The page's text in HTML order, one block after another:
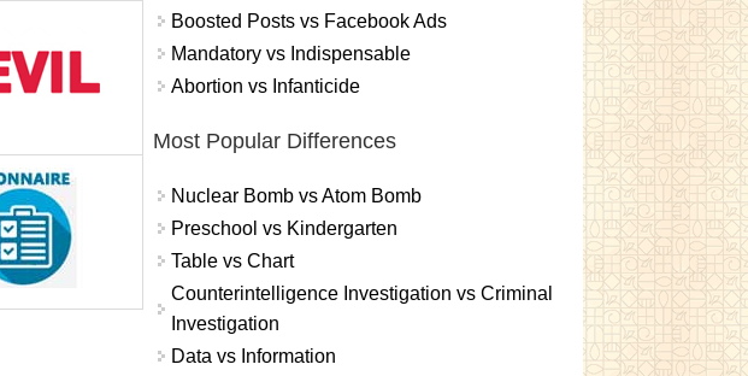
Boosted Posts vs Facebook Ads
Mandatory vs Indispensable
Abortion vs Infanticide
Most Popular Differences
Nuclear Bomb vs Atom Bomb
Preschool vs Kindergarten
Table vs Chart
Counterintelligence Investigation vs Criminal
Investigation
Data vs Information